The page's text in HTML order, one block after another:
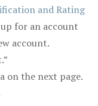
and Rating
for an account
account.
on the next page.